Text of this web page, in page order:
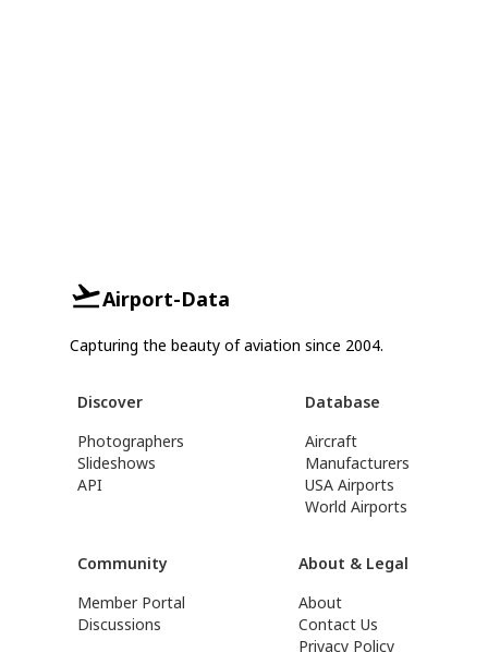
Airport-Data
Capturing the beauty of aviation since 2004.
Discover
Photographers
Slideshows
API
Database
Aircraft
Manufacturers
USA Airports
World Airports
Community
Member Portal
Discussions
About & Legal
About
Contact Us
Privacy Policy